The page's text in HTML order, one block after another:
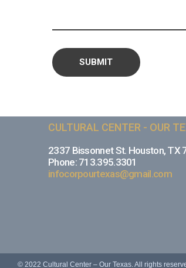
CULTURAL CENTER - OUR
2337 Bissonnet St. Houston, TX
Phone: 713.395.3301
infocorpourtexas@gmail.com
© 2022 Cultural Center – Our Texas. All rights